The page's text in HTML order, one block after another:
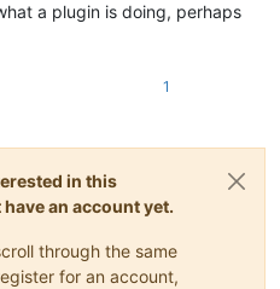
a plugin is doing, perhaps
1
in this
an account yet.
through the same
for an account,